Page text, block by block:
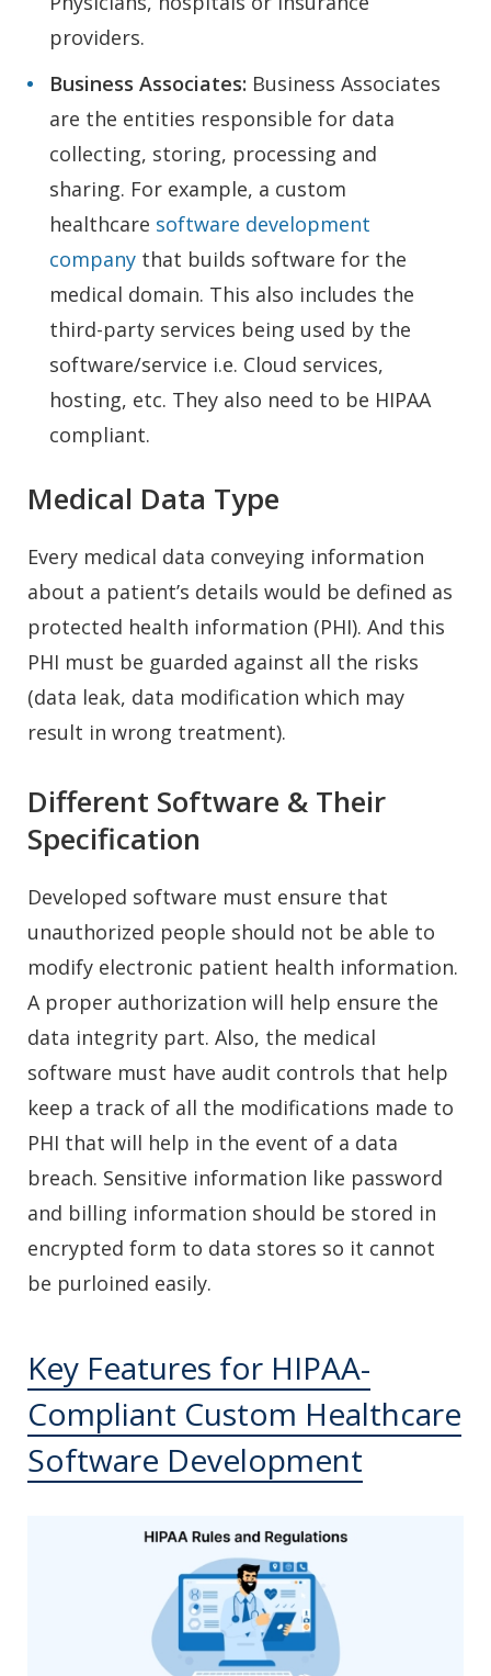
providers.
Business Associates: Business Associates
are the entities responsible for data
collecting, storing, processing and
sharing. For example, a custom
healthcare software development
company that builds software for the
medical domain. This also includes the
third-party services being used by the
software/service i.e. Cloud services,
hosting, etc. They also need to be HIPAA
compliant.
Medical Data Type
Every medical data conveying information
about a patient’s details would be defined as
protected health information (PHI). And this
PHI must be guarded against all the risks
(data leak, data modification which may
result in wrong treatment).
Different Software & Their
Specification
Developed software must ensure that
unauthorized people should not be able to
modify electronic patient health information.
A proper authorization will help ensure the
data integrity part. Also, the medical
software must have audit controls that help
keep a track of all the modifications made to
PHI that will help in the event of a data
breach. Sensitive information like password
and billing information should be stored in
encrypted form to data stores so it cannot
be purloined easily.
Key Features for HIPAA-
Compliant Custom Healthcare
Software Development